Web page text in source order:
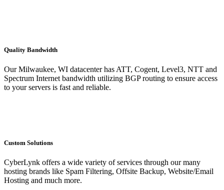
Quality Bandwidth
Our Milwaukee, WI datacenter has ATT, Cogent, Level3, NTT and
Spectrum Internet bandwidth utilizing BGP routing to ensure access
to your servers is fast and reliable.
Custom Solutions
CyberLynk offers a wide variety of services through our many
hosting brands like Spam Filtering, Offsite Backup, Website/Email
Hosting and much more.